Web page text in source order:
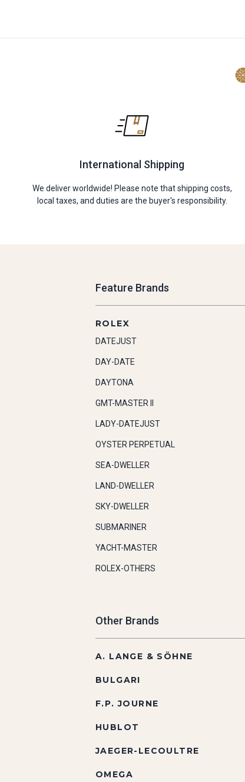
International Shipping
We deliver worldwide! Please note that shipping costs,
local taxes, and duties are the buyer's responsibility.
Feature Brands
ROLEX
DATEJUST
DAY-DATE
DAYTONA
GMT-MASTER II
LADY-DATEJUST
OYSTER PERPETUAL
SEA-DWELLER
LAND-DWELLER
SKY-DWELLER
SUBMARINER
YACHT-MASTER
ROLEX-OTHERS
Other Brands
A. LANGE & SÖHNE
BULGARI
F.P. JOURNE
HUBLOT
JAEGER-LECOULTRE
OMEGA